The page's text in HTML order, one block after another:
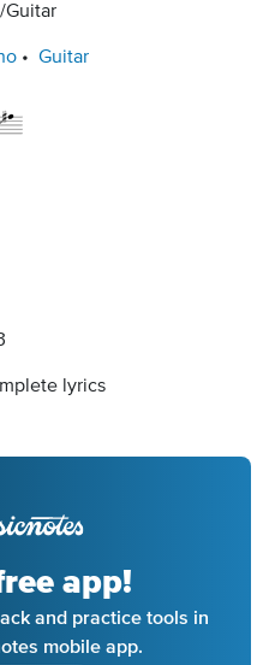
Guitar
Guitar
lyrics
app!
and practice tools in
mobile app.